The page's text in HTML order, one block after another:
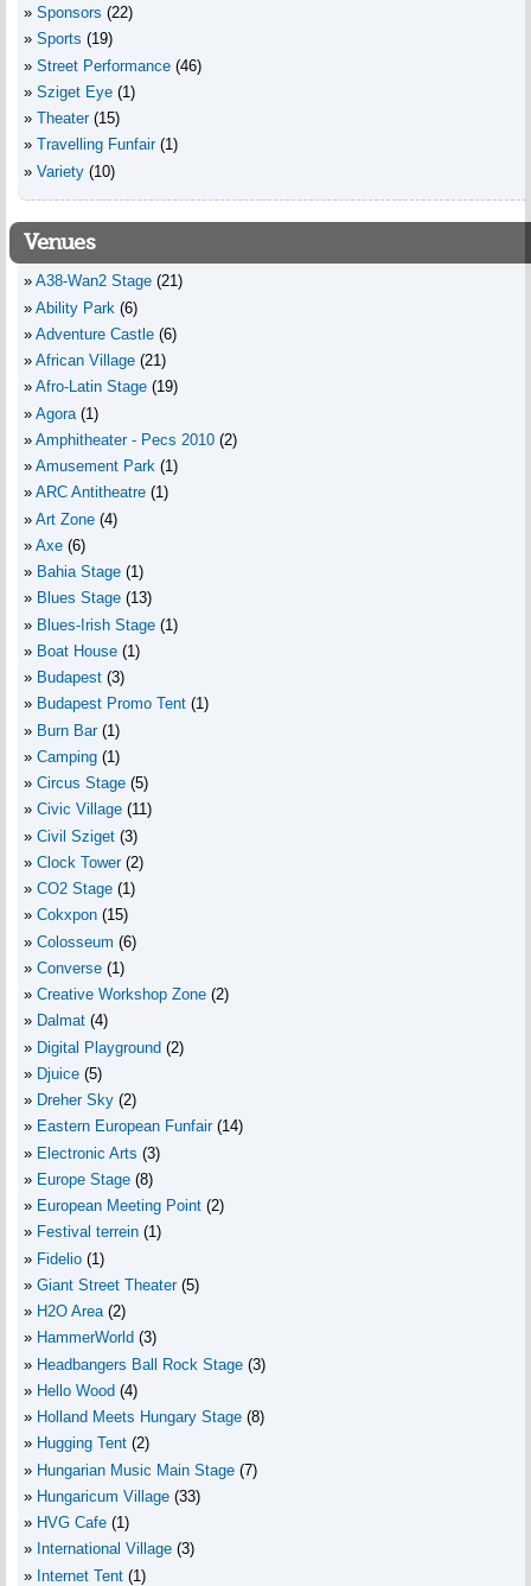
Sponsors (22)
Sports (19)
Street Performance (46)
Sziget Eye (1)
Theater (15)
Travelling Funfair (1)
Variety (10)
Venues
A38-Wan2 Stage (21)
Ability Park (6)
Adventure Castle (6)
African Village (21)
Afro-Latin Stage (19)
Agora (1)
Amphitheater - Pecs 2010 (2)
Amusement Park (1)
ARC Antitheatre (1)
Art Zone (4)
Axe (6)
Bahia Stage (1)
Blues Stage (13)
Blues-Irish Stage (1)
Boat House (1)
Budapest (3)
Budapest Promo Tent (1)
Burn Bar (1)
Camping (1)
Circus Stage (5)
Civic Village (11)
Civil Sziget (3)
Clock Tower (2)
CO2 Stage (1)
Cokxpon (15)
Colosseum (6)
Converse (1)
Creative Workshop Zone (2)
Dalmat (4)
Digital Playground (2)
Djuice (5)
Dreher Sky (2)
Eastern European Funfair (14)
Electronic Arts (3)
Europe Stage (8)
European Meeting Point (2)
Festival terrein (1)
Fidelio (1)
Giant Street Theater (5)
H2O Area (2)
HammerWorld (3)
Headbangers Ball Rock Stage (3)
Hello Wood (4)
Holland Meets Hungary Stage (8)
Hugging Tent (2)
Hungarian Music Main Stage (7)
Hungaricum Village (33)
HVG Cafe (1)
International Village (3)
Internet Tent (1)